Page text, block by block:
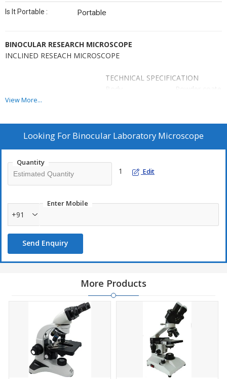
Is It Portable : Portable
BINOCULAR RESEARCH MICROSCOPE
INCLINED RESEACH MICROSCOPE
TECHNICAL SPECIFICATION
Body
Powder
Stage
Mechanical
Focusing
Seperate
Condenser
Illumination
2. Objectives: X20, X40 S/L, X60 S/L
3.Eyepieces: Pair of 15X WF
View More...
Looking For Binocular Laboratory Microscope
Quantity
1 Edit
Enter Mobile
+91
Send Enquiry
More Products